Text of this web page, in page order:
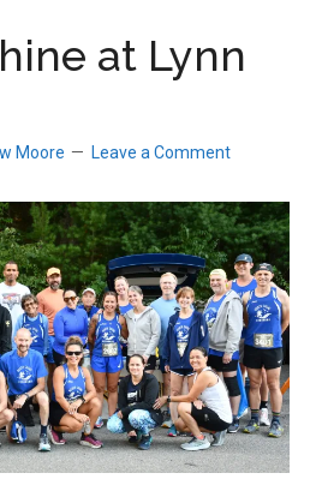
at Lynn
Moore Leave a Comment